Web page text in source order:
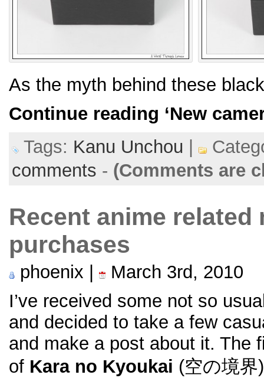
As the myth behind these
Continue reading ‘New
Tags: Kanu Unchou
comments - (Comments are
Recent anime related
purchases
phoenix |
March 3rd, 2010
I’ve received some not so
and decided to take a few
and make a post about it. The
of Kara no Kyoukai (空の境